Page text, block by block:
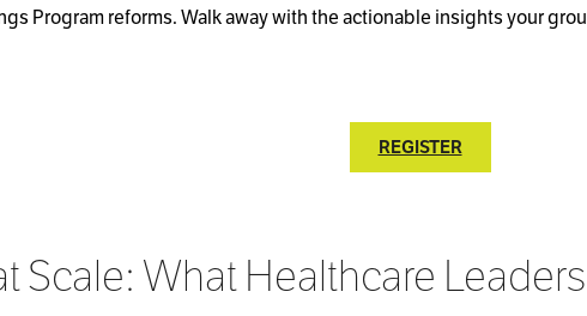
Program reforms. Walk away with the actionable insights your
REGISTER
Scale: What Healthcare